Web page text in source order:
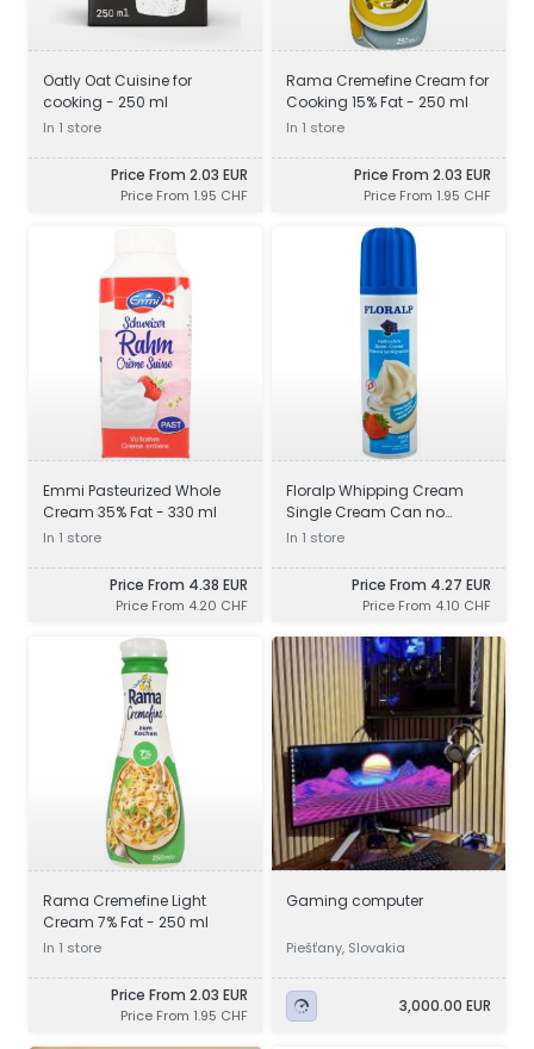
Oatly Oat Cuisine for
cooking - 250 ml
In 1 store
Price From 2.03 EUR
Price From 1.95 CHF
Rama Cremefine Cream for
Cooking 15% Fat - 250 ml
In 1 store
Price From 2.03 EUR
Price From 1.95 CHF
Emmi Pasteurized Whole
Cream 35% Fat - 330 ml
In 1 store
Price From 4.38 EUR
Price From 4.20 CHF
Floralp Whipping Cream
Single Cream Can no
added sugar 30% Milk Fat
In 1 store
Price From 4.27 EUR
Price From 4.10 CHF
Rama Cremefine Light
Cream 7% Fat - 250 ml
In 1 store
Price From 2.03 EUR
Price From 1.95 CHF
Gaming computer
Piešťany, Slovakia
3,000.00 EUR